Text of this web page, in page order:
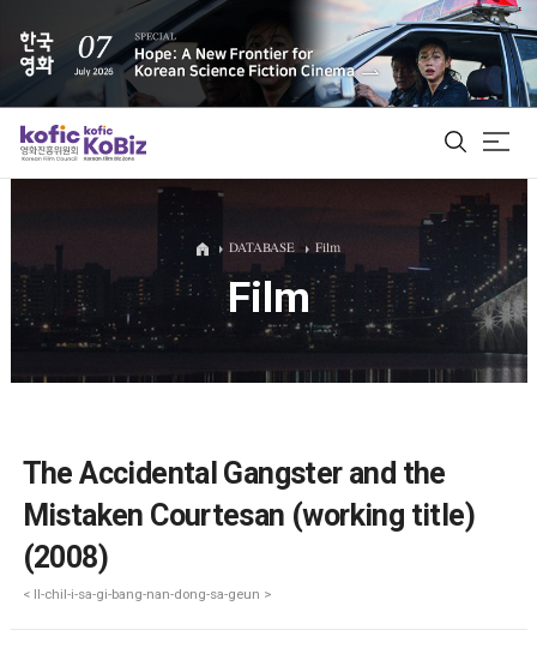
ALL
Film Database
DATABASE Film
Film
The Accidental Gangster and the
Mistaken Courtesan (working title)
(2008)
< Il-chil-i-sa-gi-bang-nan-dong-sa-geun >